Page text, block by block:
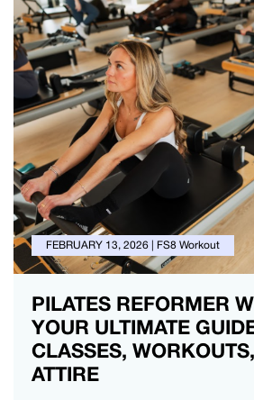
FEBRUARY 13, 2026 | FS8 Workout
PILATES REFORMER
YOUR ULTIMATE
CLASSES,
ATTIRE